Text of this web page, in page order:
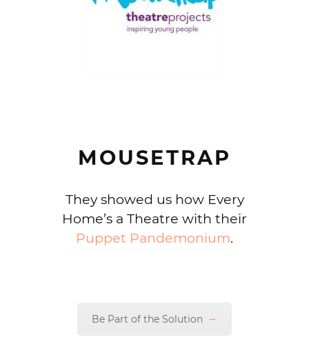
MOUSETRAP
They showed us how Every
Home’s a Theatre with their
Puppet Pandemonium.
Be Part of the Solution